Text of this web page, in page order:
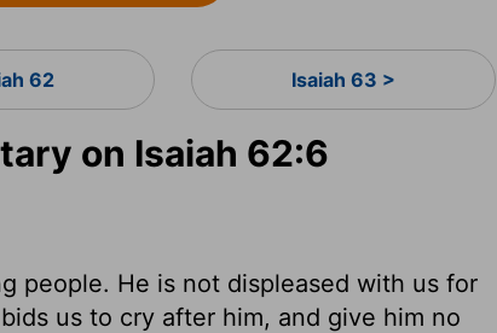
62 Isaiah 63 >
on Isaiah 62:6
people. He is not displeased with us for
us to cry after him, and give him no